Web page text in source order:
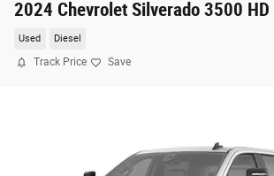
2024 Chevrolet Silverado 3500 HD
Used Diesel
Track Price Save